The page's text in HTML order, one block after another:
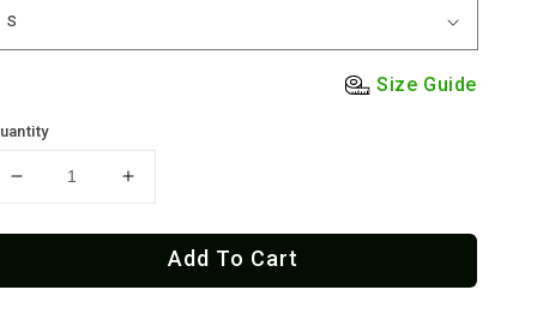
Size Guide
Decrease
for
St.
Increase
for
Vincente
St.
Add To Cart